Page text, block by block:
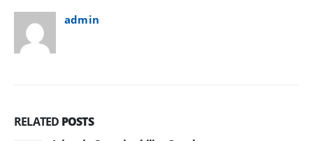
admin
RELATED POSTS